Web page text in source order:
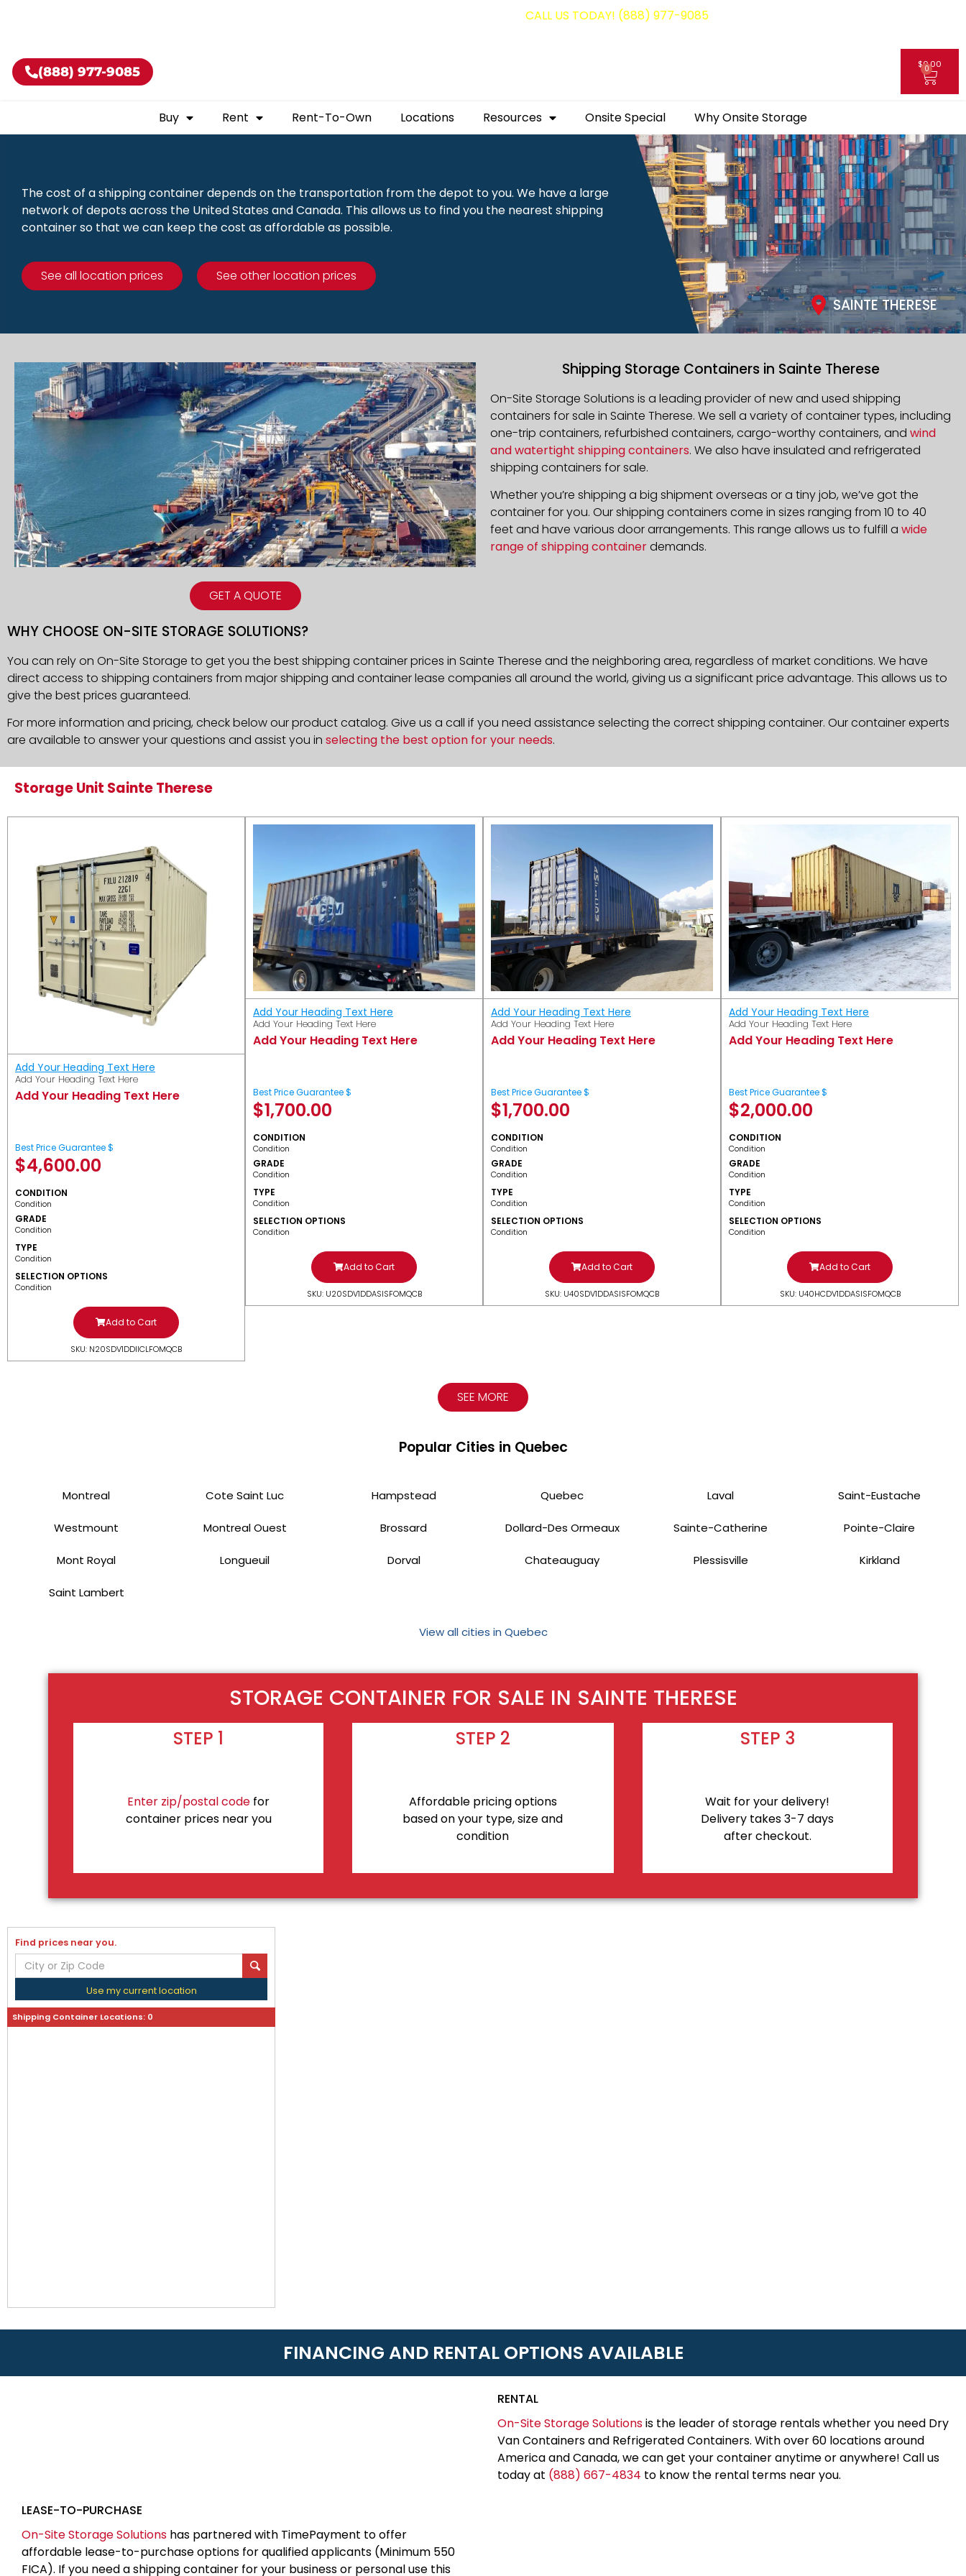
CALL US TODAY! (888) 977-9085
(888) 977-9085 $0.00
0
Buy Rent Rent-To-Own Locations Resources Onsite Special Why Onsite Storage
The cost of a shipping container depends on the transportation from the depot to you. We have a large
network of depots across the United States and Canada. This allows us to find you the nearest shipping
container so that we can keep the cost as affordable as possible.
See all location prices See other location prices
SAINTE THERESE
GET A QUOTE
Shipping Storage Containers in Sainte Therese
On-Site Storage Solutions is a leading provider of new and used shipping
containers for sale in Sainte Therese. We sell a variety of container types, including
one-trip containers, refurbished containers, cargo-worthy containers, and wind
and watertight shipping containers. We also have insulated and refrigerated
shipping containers for sale.
Whether you’re shipping a big shipment overseas or a tiny job, we’ve got the
container for you. Our shipping containers come in sizes ranging from 10 to 40
feet and have various door arrangements. This range allows us to fulfill a wide
range of shipping containerdemands.
WHY CHOOSE ON-SITE STORAGE SOLUTIONS?
You can rely on On-Site Storage to get you the best shipping container prices in Sainte Therese and the neighboring area, regardless of market conditions. We have
direct access to shipping containers from major shipping and container lease companies all around the world, giving us a significant price advantage. This allows us to
give the best prices guaranteed.
For more information and pricing, check below our product catalog. Give us a call if you need assistance selecting the correct shipping container. Our container experts
are available to answer your questions and assist you in selecting the best option for your needs.
Storage Unit Sainte Therese
Add Your Heading Text Here
Add Your Heading Text Here
Add Your Heading Text Here
Best Price Guarantee $
$4,600.00
CONDITION
Condition
GRADE
Condition
TYPE
Condition
SELECTION OPTIONS
Condition
Add to Cart
SKU: N20SDV1DDIICLFOMQCB
Add Your Heading Text Here
Add Your Heading Text Here
Add Your Heading Text Here
Best Price Guarantee $
$1,700.00
CONDITION
Condition
GRADE
Condition
TYPE
Condition
SELECTION OPTIONS
Condition
Add to Cart
SKU: U20SDV1DDASISFOMQCB
Add Your Heading Text Here
Add Your Heading Text Here
Add Your Heading Text Here
Best Price Guarantee $
$1,700.00
CONDITION
Condition
GRADE
Condition
TYPE
Condition
SELECTION OPTIONS
Condition
Add to Cart
SKU: U40SDV1DDASISFOMQCB
Add Your Heading Text Here
Add Your Heading Text Here
Add Your Heading Text Here
Best Price Guarantee $
$2,000.00
CONDITION
Condition
GRADE
Condition
TYPE
Condition
SELECTION OPTIONS
Condition
Add to Cart
SKU: U40HCDV1DDASISFOMQCB
SEE MORE
Popular Cities in Quebec
Montreal Cote Saint Luc Hampstead Quebec Laval Saint-Eustache
Westmount Montreal Ouest Brossard Dollard-Des Ormeaux Sainte-Catherine Pointe-Claire
Mont Royal Longueuil Dorval Chateauguay Plessisville Kirkland
Saint Lambert
View all cities in Quebec
STORAGE CONTAINER FOR SALE IN SAINTE THERESE
STEP 1
Enter zip/postal code for
container prices near you
STEP 2
Affordable pricing options
based on your type, size and
condition
STEP 3
Wait for your delivery!
Delivery takes 3-7 days
after checkout.
Find prices near you.
Use my current location
Shipping Container Locations: 0
FINANCING AND RENTAL OPTIONS AVAILABLE
RENTAL
On-Site Storage Solutionsis the leader of storage rentals whether you need Dry
Van Containers and Refrigerated Containers. With over 60 locations around
America and Canada, we can get your container anytime or anywhere! Call us
today at (888) 667-4834 to know the rental terms near you.
LEASE-TO-PURCHASE
On-Site Storage Solutions has partnered with TimePayment to offer
affordable lease-to-purchase options for qualified applicants (Minimum 550
FICA). If you need a shipping container for your business or personal use this